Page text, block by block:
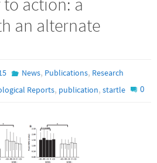
an alternate
News, Publications, Research
Reports, publication,startle 0